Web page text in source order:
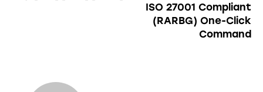
ISO 27001 Compliant
(RARBG) One-Click
Command